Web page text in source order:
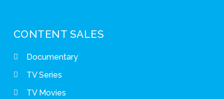
CONTENT SALES
Documentary
TV Series
TV Movies